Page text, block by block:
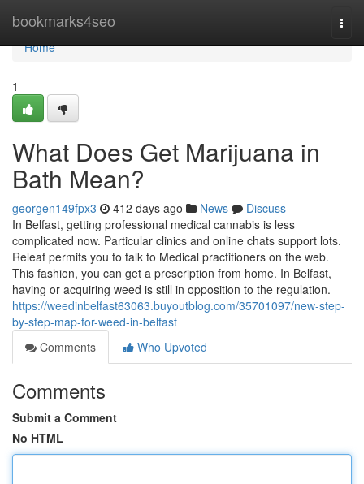
bookmarks4seo
Home
Home
1
What Does Get Marijuana in
Bath Mean?
georgen149fpx3 412 days ago News
Discuss
In Belfast, getting professional medical cannabis is less
complicated now. Particular clinics and online chats support lots.
Releaf permits you to talk to Medical practitioners on the web.
This fashion, you can get a prescription from home. In Belfast,
having or acquiring weed is still in opposition to the regulation.
https://weedinbelfast63063.buyoutblog.com/35701097/new-step-
by-step-map-for-weed-in-belfast
Comments
Who Upvoted
Comments
Submit a Comment
No HTML